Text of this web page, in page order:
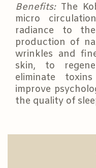
Benefits:The
micro
radiance to
production of
wrinkles and
skin, to
eliminate
improve
the quality of